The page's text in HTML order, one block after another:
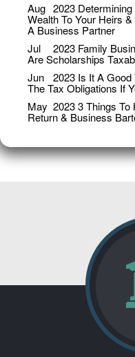
Aug 2023
Wealth To Your Heirs
A Business Partner
Jul
2023 Family
Are Scholarships
Jun
2023 Is It A
The Tax Obligations If
May 20233 Things To
Return & Business